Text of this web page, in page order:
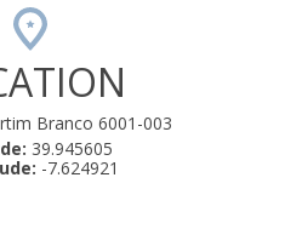
Branco 6001-003
39.945605
-7.624921